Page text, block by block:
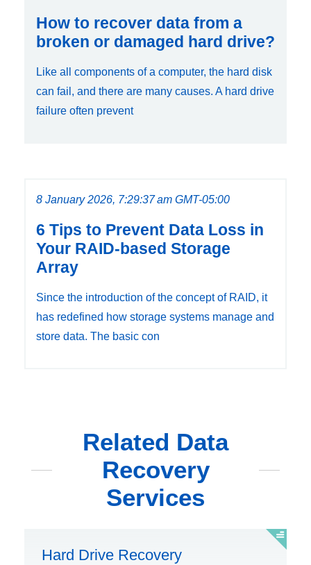
How to recover data from a
broken or damaged hard drive?
Like all components of a computer, the hard disk
can fail, and there are many causes. A hard drive
failure often prevent
8 January 2026, 7:29:37 am GMT-05:00
6 Tips to Prevent Data Loss in
Your RAID-based Storage
Array
Since the introduction of the concept of RAID, it
has redefined how storage systems manage and
store data. The basic con
Related Data
Recovery
Services
Hard Drive Recovery